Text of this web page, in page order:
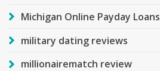
Michigan Online Payday Loans
military dating reviews
millionairematch review